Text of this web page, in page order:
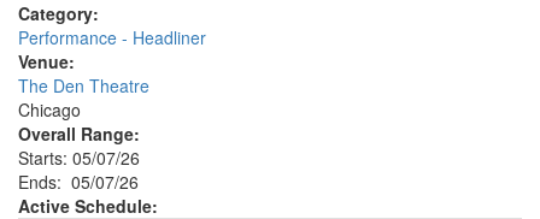
Category:
Performance - Headliner
Venue:
The Den Theatre
Chicago
Overall Range:
Starts: 05/07/26
Ends: 05/07/26
Active Schedule: